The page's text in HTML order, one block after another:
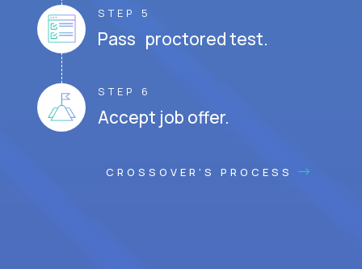
STEP 5
Pass proctored test.
STEP 6
Accept job offer.
CROSSOVER'S PROCESS